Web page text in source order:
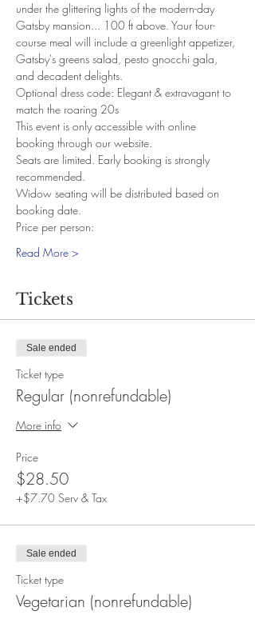
under the glittering lights of the modern-day
Gatsby mansion... 100 ft above. Your four-
course meal will include a greenlight appetizer,
Gatsby's greens salad, pesto gnocchi gala,
and decadent delights.
Optional dress code: Elegant & extravagant to
match the roaring 20s
This event is only accessible with online
booking through our website.
Seats are limited. Early booking is strongly
recommended.
Widow seating will be distributed based on
booking date.
Price per person:
Read More >
Tickets
Sale ended
Ticket type
Regular (nonrefundable)
More info
Price
$28.50
+$7.70 Serv & Tax
Sale ended
Ticket type
Vegetarian (nonrefundable)